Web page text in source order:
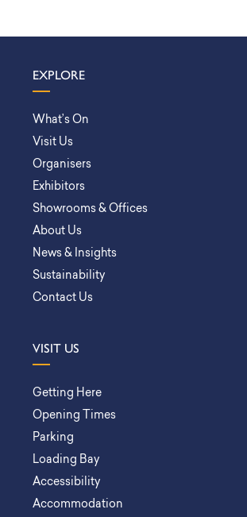
EXPLORE
What’s On
Visit Us
Organisers
Exhibitors
Showrooms & Offices
About Us
News & Insights
Sustainability
Contact Us
VISIT US
Getting Here
Opening Times
Parking
Loading Bay
Accessibility
Accommodation